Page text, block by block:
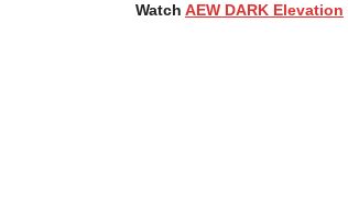
Watch AEW DARK Elevation